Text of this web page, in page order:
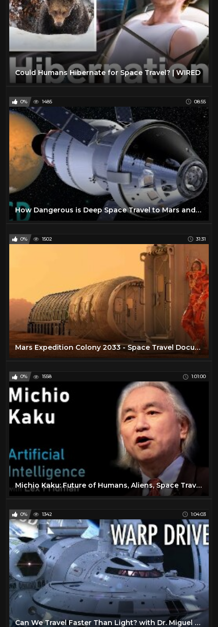
Could Humans Hibernate for Space Travel? | WIRED
0% 1485 08:55
How Dangerous is Deep Space Travel to Mars and Beyond ?
0% 1502 31:31
Mars Expedition Colony 2033 - Space Travel Documentary
0% 1558 1:01:00
Michio Kaku: Future of Humans, Aliens, Space Travel & Physics | Artificial Intelligence (AI) Podcast
0% 1342 1:04:03
Can We Travel Faster Than Light? with Dr. Miguel Alcubierre